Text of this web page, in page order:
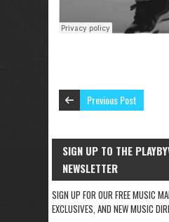
Previous Post
SIGN UP TO THE
NEWSLETTER
SIGN UP FOR OUR FREE MUSIC
EXCLUSIVES, AND NEW MUSIC